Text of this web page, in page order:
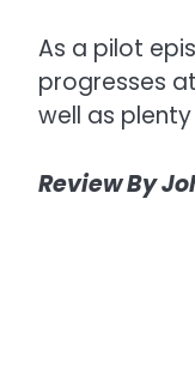
As a pilot
progresses
well as
Review By